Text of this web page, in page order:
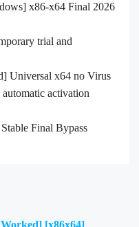
x86-x64 Final 2026
trial and
Universal x64 no Virus
activation
Final Bypass
[x86x64]